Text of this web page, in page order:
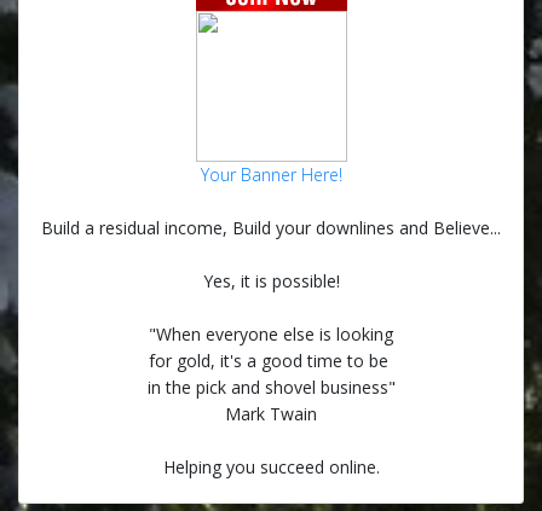
Your Banner Here!
Build a residual income, Build your downlines and Believe...
Yes, it is possible!
"When everyone else is looking
for gold, it's a good time to be
in the pick and shovel business"
Mark Twain
Helping you succeed online.